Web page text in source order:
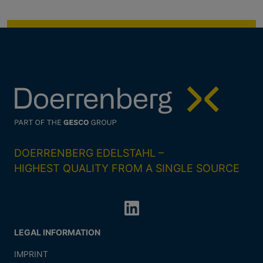
DOERRENBERG EDELSTAHL –
HIGHEST QUALITY FROM A SINGLE SOURCE
LEGAL INFORMATION
IMPRINT